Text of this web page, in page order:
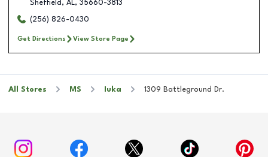
Sheffield , AL, 35660-3813
(256) 826-0430
Get Directions View Store Page
All Stores MS Iuka 1309 Battleground Dr.